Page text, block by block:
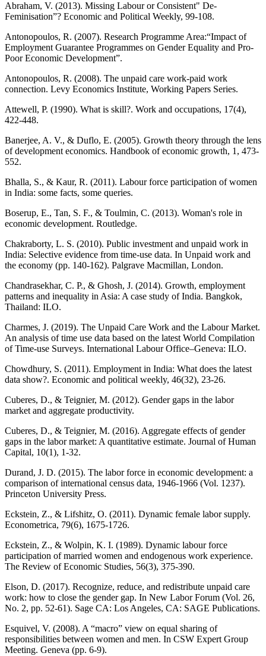
Abraham, V. (2013). Missing Labour or Consistent" De-
Feminisation”? Economic and Political Weekly, 99-108.
Antonopoulos, R. (2007). Research Programme Area:“Impact of
Employment Guarantee Programmes on Gender Equality and Pro-
Poor Economic Development”.
Antonopoulos, R. (2008). The unpaid care work-paid work
connection. Levy Economics Institute, Working Papers Series.
Attewell, P. (1990). What is skill?. Work and occupations, 17(4),
422-448.
Banerjee, A. V., & Duflo, E. (2005). Growth theory through the lens
of development economics. Handbook of economic growth, 1, 473-
552.
Bhalla, S., & Kaur, R. (2011). Labour force participation of women
in India: some facts, some queries.
Boserup, E., Tan, S. F., & Toulmin, C. (2013). Woman's role in
economic development. Routledge.
Chakraborty, L. S. (2010). Public investment and unpaid work in
India: Selective evidence from time-use data. In Unpaid work and
the economy (pp. 140-162). Palgrave Macmillan, London.
Chandrasekhar, C. P., & Ghosh, J. (2014). Growth, employment
patterns and inequality in Asia: A case study of India. Bangkok,
Thailand: ILO.
Charmes, J. (2019). The Unpaid Care Work and the Labour Market.
An analysis of time use data based on the latest World Compilation
of Time-use Surveys. International Labour Office–Geneva: ILO.
Chowdhury, S. (2011). Employment in India: What does the latest
data show?. Economic and political weekly, 46(32), 23-26.
Cuberes, D., & Teignier, M. (2012). Gender gaps in the labor
market and aggregate productivity.
Cuberes, D., & Teignier, M. (2016). Aggregate effects of gender
gaps in the labor market: A quantitative estimate. Journal of Human
Capital, 10(1), 1-32.
Durand, J. D. (2015). The labor force in economic development: a
comparison of international census data, 1946-1966 (Vol. 1237).
Princeton University Press.
Eckstein, Z., & Lifshitz, O. (2011). Dynamic female labor supply.
Econometrica, 79(6), 1675-1726.
Eckstein, Z., & Wolpin, K. I. (1989). Dynamic labour force
participation of married women and endogenous work experience.
The Review of Economic Studies, 56(3), 375-390.
Elson, D. (2017). Recognize, reduce, and redistribute unpaid care
work: how to close the gender gap. In New Labor Forum (Vol. 26,
No. 2, pp. 52-61). Sage CA: Los Angeles, CA: SAGE Publications.
Esquivel, V. (2008). A “macro” view on equal sharing of
responsibilities between women and men. In CSW Expert Group
Meeting. Geneva (pp. 6-9).